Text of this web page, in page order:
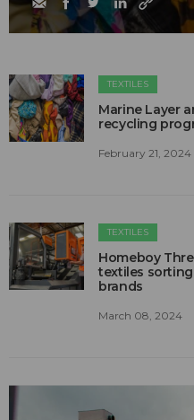
TEXTILES
Marine Layer
recycling
February 21, 2024
TEXTILES
Homeboy
textiles
brands
March 08, 2024